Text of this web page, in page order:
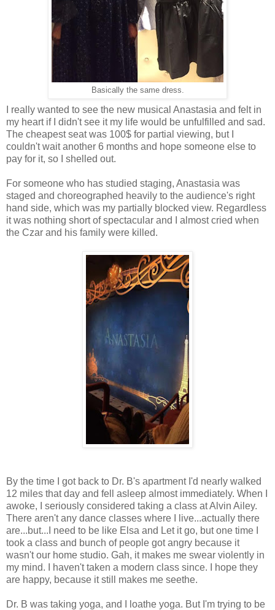
Basically the same dress.
I really wanted to see the new musical Anastasia and felt in
my heart if I didn't see it my life would be unfulfilled and sad.
The cheapest seat was 100$ for partial viewing, but I
couldn't wait another 6 months and hope someone else to
pay for it, so I shelled out.
For someone who has studied staging, Anastasia was
staged and choreographed heavily to the audience's right
hand side, which was my partially blocked view. Regardless
it was nothing short of spectacular and I almost cried when
the Czar and his family were killed.
By the time I got back to Dr. B's apartment I'd nearly walked
12 miles that day and fell asleep almost immediately. When I
awoke, I seriously considered taking a class at Alvin Ailey.
There aren't any dance classes where I live...actually there
are...but...I need to be like Elsa and Let it go, but one time I
took a class and bunch of people got angry because it
wasn't our home studio. Gah, it makes me swear violently in
my mind. I haven't taken a modern class since. I hope they
are happy, because it still makes me seethe.
Dr. B was taking yoga, and I loathe yoga. But I'm trying to be